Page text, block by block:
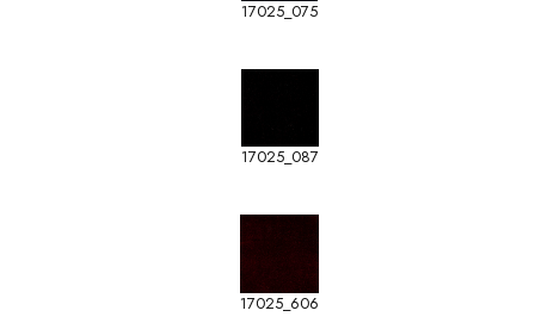
17025_075
17025_087
17025_606